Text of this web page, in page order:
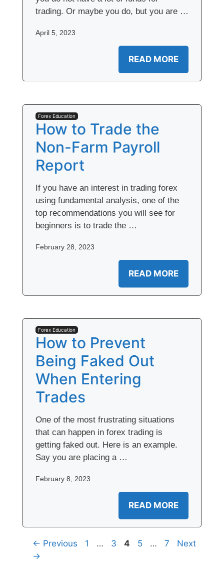
trading. Or maybe you do, but you are …
April 5, 2023
READ MORE
Forex Education
How to Trade the
Non-Farm Payroll
Report
If you have an interest in trading forex
using fundamental analysis, one of the
top recommendations you will see for
beginners is to trade the …
February 28, 2023
READ MORE
Forex Education
How to Prevent
Being Faked Out
When Entering
Trades
One of the most frustrating situations
that can happen in forex trading is
getting faked out. Here is an example.
Say you are placing a …
February 8, 2023
READ MORE
← Previous Page
1 … Page
3 Page
4 Page
5 … Page
7
Next
→